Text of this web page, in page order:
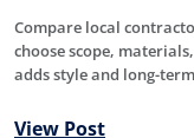
Compare local
choose scope,
adds style and long-
View Post